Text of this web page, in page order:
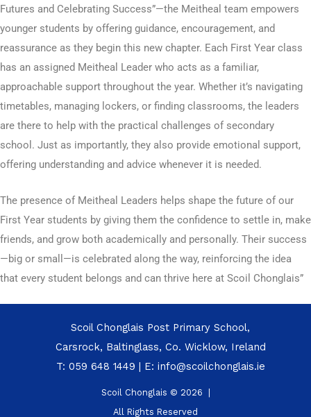
Futures and Celebrating Success”—the Meitheal team empowers
younger students by offering guidance, encouragement, and
reassurance as they begin this new chapter. Each First Year class
has an assigned Meitheal Leader who acts as a familiar,
approachable support throughout the year. Whether it’s navigating
timetables, managing lockers, or finding classrooms, the leaders
are there to help with the practical challenges of secondary
school. Just as importantly, they also provide emotional support,
offering understanding and advice whenever it is needed.
The presence of Meitheal Leaders helps shape the future of our
First Year students by giving them the confidence to settle in, make
friends, and grow both academically and personally. Their success
—big or small—is celebrated along the way, reinforcing the idea
that every student belongs and can thrive here at Scoil Chonglais”
Scoil Chonglais Post Primary School,
Carsrock, Baltinglass, Co. Wicklow, Ireland
T: 059 648 1449 | E: info@scoilchonglais.ie
Scoil Chonglais © 2026 |
All Rights Reserved